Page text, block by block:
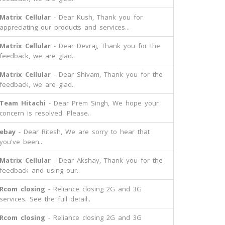
Matrix Cellular - Dear Kush, Thank you for
appreciating our products and services...
Matrix Cellular - Dear Devraj, Thank you for the
feedback, we are glad..
Matrix Cellular - Dear Shivam, Thank you for the
feedback, we are glad..
Team Hitachi - Dear Prem Singh, We hope your
concern is resolved. Please..
ebay - Dear Ritesh, We are sorry to hear that
you've been..
Matrix Cellular - Dear Akshay, Thank you for the
feedback and using our..
Rcom closing - Reliance closing 2G and 3G
services. See the full detail..
Rcom closing - Reliance closing 2G and 3G